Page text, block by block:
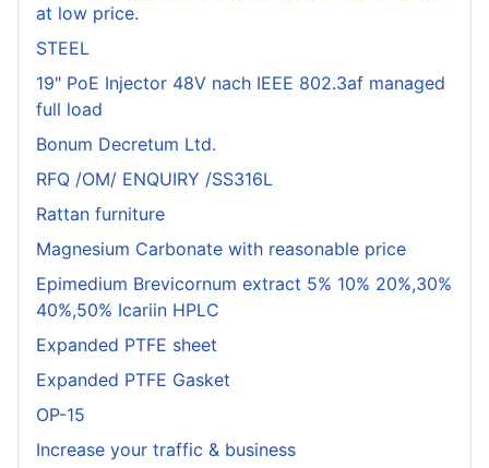
at low price.
STEEL
19" PoE Injector 48V nach IEEE 802.3af managed
full load
Bonum Decretum Ltd.
RFQ /OM/ ENQUIRY /SS316L
Rattan furniture
Magnesium Carbonate with reasonable price
Epimedium Brevicornum extract 5% 10% 20%,30%
40%,50% Icariin HPLC
Expanded PTFE sheet
Expanded PTFE Gasket
OP-15
Increase your traffic & business